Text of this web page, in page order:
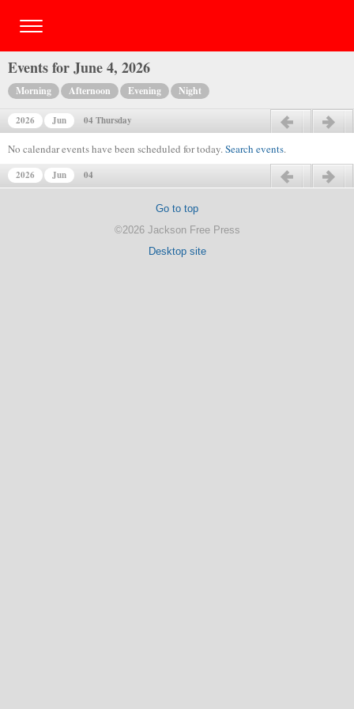
Events for June 4, 2026
Morning Afternoon Evening Night
2026 Jun 04 Thursday
No calendar events have been scheduled for today.Search events.
2026 Jun 04
Go to top
©2026 Jackson Free Press
Desktop site